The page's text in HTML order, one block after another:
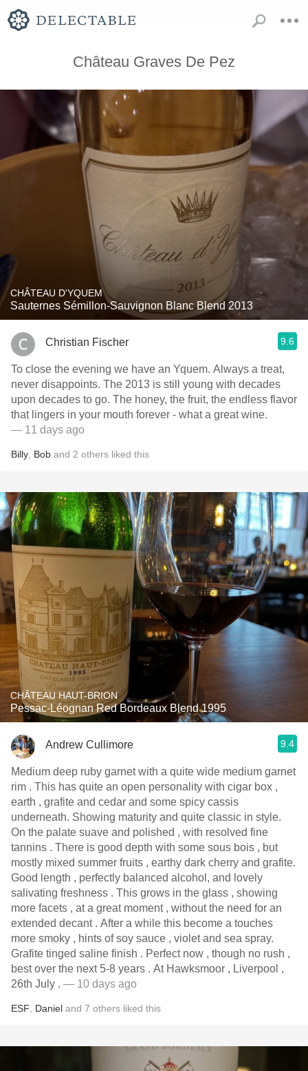
Château Graves De Pez
CHÂTEAU D'YQUEM
Sauternes Sémillon-Sauvignon Blanc Blend 2013
Christian Fischer 9.6
To close the evening we have an Yquem. Always a treat,
never disappoints. The 2013 is still young with decades
upon decades to go. The honey, the fruit, the endless flavor
that lingers in your mouth forever - what a great wine.
— 11 days ago
Billy Bob and 2 others liked this
CHÂTEAU HAUT-BRION
Pessac-Léognan Red Bordeaux Blend 1995
Andrew Cullimore 9.4
Medium deep ruby garnet with a quite wide medium garnet
rim . This has quite an open personality with cigar box ,
earth , grafite and cedar and some spicy cassis
underneath. Showing maturity and quite classic in style.
On the palate suave and polished , with resolved fine
tannins . There is good depth with some sous bois , but
mostly mixed summer fruits , earthy dark cherry and grafite.
Good length , perfectly balanced alcohol, and lovely
salivating freshness . This grows in the glass , showing
more facets , at a great moment , without the need for an
extended decant . After a while this become a touches
more smoky , hints of soy sauce , violet and sea spray.
Grafite tinged saline finish . Perfect now , though no rush ,
best over the next 5-8 years . At Hawksmoor , Liverpool ,
26th July . — 10 days ago
ESF Daniel and 7 others liked this